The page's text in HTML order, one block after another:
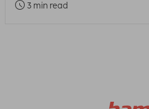
3 min read